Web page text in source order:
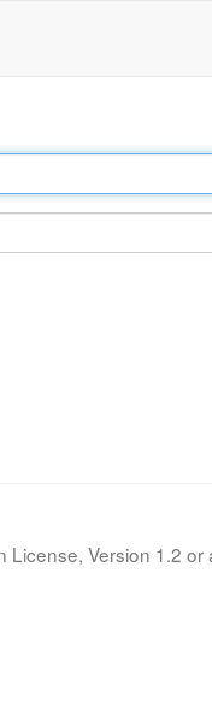
Version 1.2